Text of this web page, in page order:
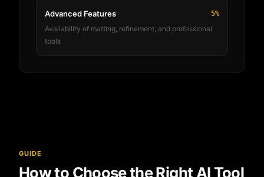
Advanced Features 5%
Availability of matting, refinement, and professional
tools
GUIDE
How to Choose the Right AI Tool